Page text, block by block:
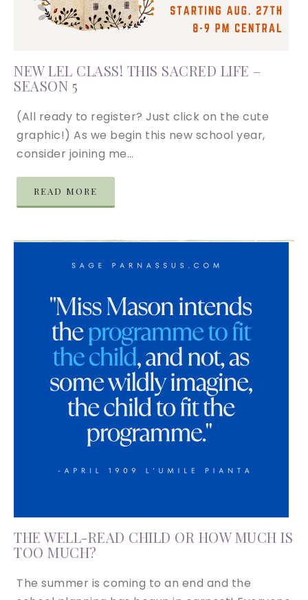
NEW LEL CLASS! THIS SACRED LIFE –
SEASON 5
(All ready to register? Just click on the cute
graphic!) As we begin this new school year,
consider joining me…
READ MORE
THE WELL-READ CHILD OR HOW MUCH IS
TOO MUCH?
The summer is coming to an end and the